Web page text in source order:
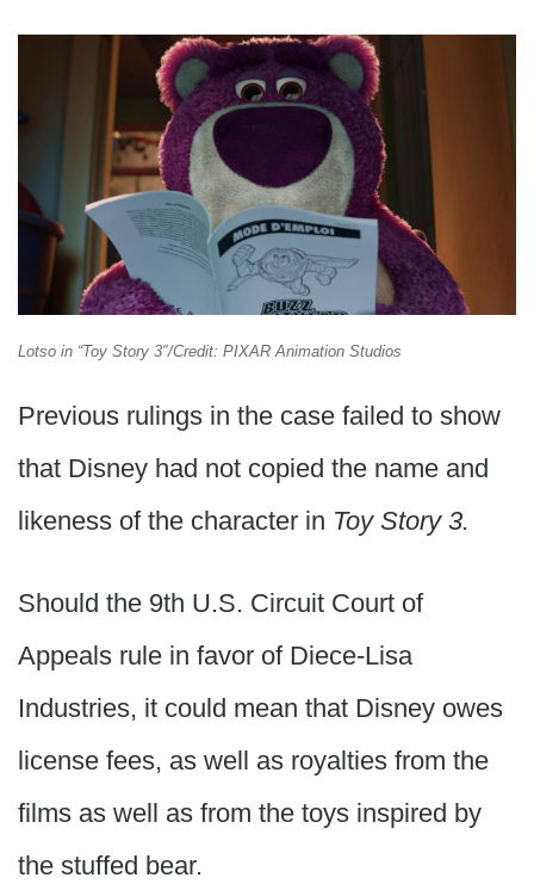
Lotso in “Toy Story 3″/Credit: PIXAR Animation Studios
Previous rulings in the case failed to show
that Disney had not copied the name and
likeness of the character in Toy Story 3.
Should the 9th U.S. Circuit Court of
Appeals rule in favor of Diece-Lisa
Industries, it could mean that Disney owes
license fees, as well as royalties from the
films as well as from the toys inspired by
the stuffed bear.